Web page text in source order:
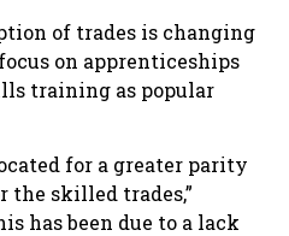
of trades is changing
on apprenticeships
training as popular
for a greater parity
the skilled trades,”
has been due to a lack